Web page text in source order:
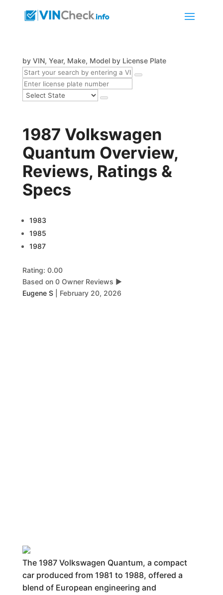
by VIN, Year, Make, Model by License Plate
1987 Volkswagen
Quantum Overview,
Reviews, Ratings &
Specs
1983
1985
1987
Rating: 0.00
Based on 0 Owner Reviews ▶
Eugene S
February 20, 2026
The 1987 Volkswagen Quantum, a compact
car produced from 1981 to 1988, offered a
blend of European engineering and